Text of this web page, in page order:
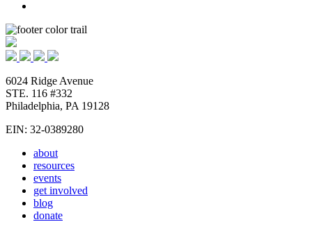
6024 Ridge Avenue
STE. 116 #332
Philadelphia, PA 19128
EIN: 32-0389280
about
resources
events
get involved
blog
donate